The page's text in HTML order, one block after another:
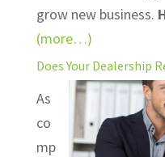
grow new business.
(more…)
Does Your Dealership
As
co
mp